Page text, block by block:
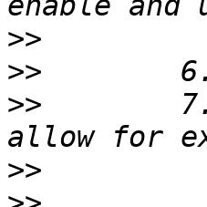
>>
>>
>>
>>